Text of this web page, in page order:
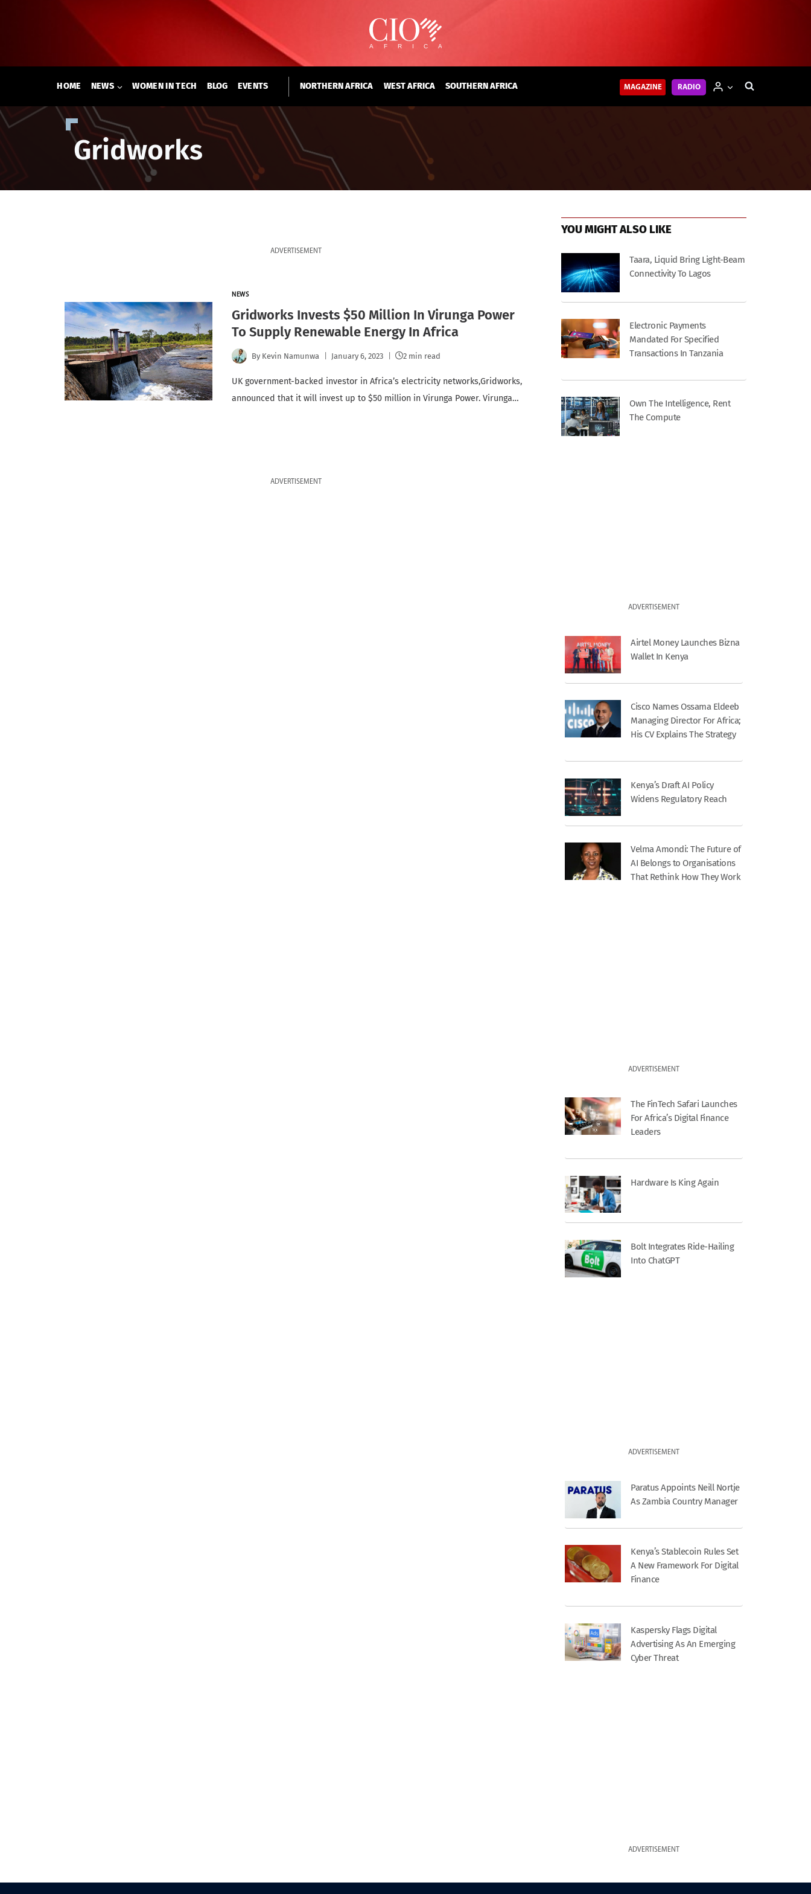
HOME NEWS WOMEN IN TECH BLOG EVENTS NORTHERN AFRICA WEST AFRICA SOUTHERN AFRICA MAGAZINE RADIO
Gridworks
ADVERTISEMENT
NEWS
Gridworks Invests $50 Million In Virunga Power
To Supply Renewable Energy In Africa
By Kevin Namunwa January 6, 2023 2 min read
UK government-backed investor in Africa’s electricity networks,Gridworks,
announced that it will invest up to $50 million in Virunga Power. Virunga…
ADVERTISEMENT
YOU MIGHT ALSO LIKE
Taara, Liquid Bring Light-Beam
Connectivity To Lagos
Electronic Payments
Mandated For Specified
Transactions In Tanzania
Own The Intelligence, Rent
The Compute
ADVERTISEMENT
Airtel Money Launches Bizna
Wallet In Kenya
Cisco Names Ossama Eldeeb
Managing Director For Africa;
His CV Explains The Strategy
Kenya’s Draft AI Policy
Widens Regulatory Reach
Velma Amondi: The Future of
AI Belongs to Organisations
That Rethink How They Work
ADVERTISEMENT
The FinTech Safari Launches
For Africa’s Digital Finance
Leaders
Hardware Is King Again
Bolt Integrates Ride-Hailing
Into ChatGPT
ADVERTISEMENT
Paratus Appoints Neill Nortje
As Zambia Country Manager
Kenya’s Stablecoin Rules Set
A New Framework For Digital
Finance
Kaspersky Flags Digital
Advertising As An Emerging
Cyber Threat
ADVERTISEMENT